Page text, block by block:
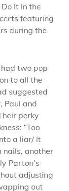
It In the
featuring
during the
two pop
to all the
suggested
Paul and
perky
“Too
a liar/ It
nails, another
Parton’s
adjusting
out